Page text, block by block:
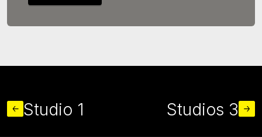
Studio 1 Studios 3